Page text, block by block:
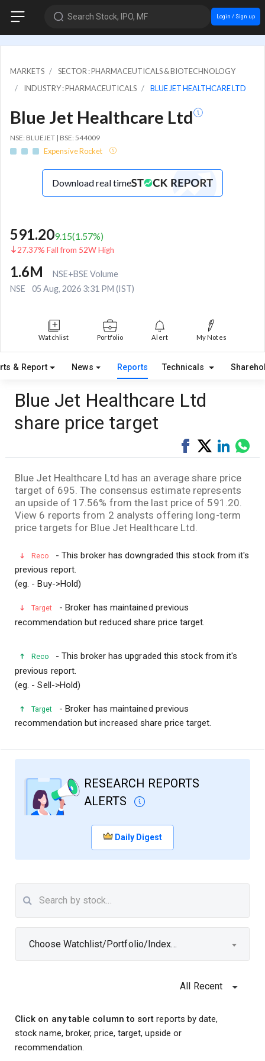
Search Stock, IPO, MF Login / Sign up
MARKETS
SECTOR : PHARMACEUTICALS & BIOTECHNOLOGY
INDUSTRY : PHARMACEUTICALS
BLUE JET HEALTHCARE LTD
Blue Jet Healthcare Ltd
NSE: BLUEJET | BSE: 544009
Expensive Rocket
Download real time
591.209.15(1.57%)
27.37% Fall from 52W High
1.6M
NSE+BSE Volume
NSE
05 Aug, 2026 3:31 PM (IST)
Watchlist Portfolio Alert My Notes
& Report News Reports Technicals
Blue Jet Healthcare Ltd
share price target
Share
on
Facebook
TweetShare
on
LinkedIn
via
Blue Jet Healthcare Ltd has an average share price
target of 695. The consensus estimate represents
an upside of 17.56% from the last price of 591.20.
View 6 reports from 2 analysts offering long-term
price targets for Blue Jet Healthcare Ltd.
Reco
- This broker has downgraded this stock from it's
previous report.
(eg. - Buy->Hold)
Target
- Broker has maintained previous
recommendation but reduced share price target.
Reco
- This broker has upgraded this stock from it's
previous report.
(eg. - Sell->Hold)
Target
- Broker has maintained previous
recommendation but increased share price target.
RESEARCH REPORTS
ALERTS
Daily Digest
Choose Watchlist/Portfolio/Index...
All Recent
Click on any table column to sort reports by date,
stock name, broker, price, target, upside or
recommendation.